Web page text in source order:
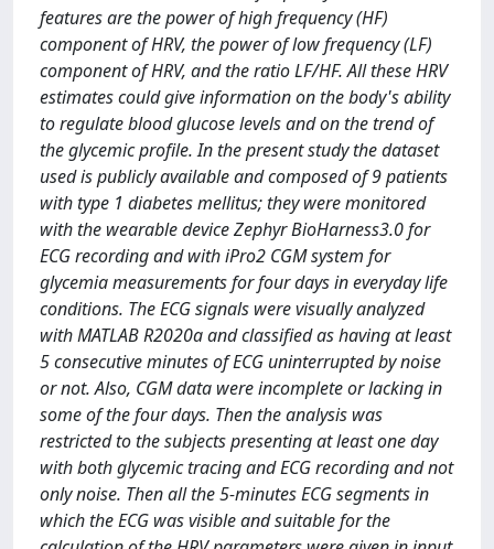
features are the power of high frequency (HF)
component of HRV, the power of low frequency (LF)
component of HRV, and the ratio LF/HF. All these HRV
estimates could give information on the body's ability
to regulate blood glucose levels and on the trend of
the glycemic profile. In the present study the dataset
used is publicly available and composed of 9 patients
with type 1 diabetes mellitus; they were monitored
with the wearable device Zephyr BioHarness3.0 for
ECG recording and with iPro2 CGM system for
glycemia measurements for four days in everyday life
conditions. The ECG signals were visually analyzed
with MATLAB R2020a and classified as having at least
5 consecutive minutes of ECG uninterrupted by noise
or not. Also, CGM data were incomplete or lacking in
some of the four days. Then the analysis was
restricted to the subjects presenting at least one day
with both glycemic tracing and ECG recording and not
only noise. Then all the 5-minutes ECG segments in
which the ECG was visible and suitable for the